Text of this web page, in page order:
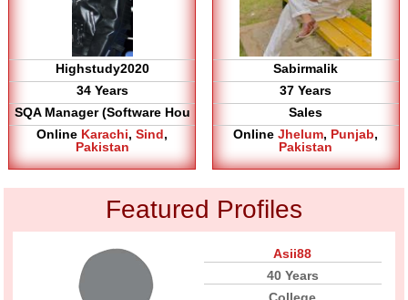
Highstudy2020
34 Years
SQA Manager (Software Hou
Online Karachi,Sind,
Pakistan
Sabirmalik
37 Years
Sales
OnlineJhelum, Punjab,
Pakistan
Featured Profiles
Asii88
40 Years